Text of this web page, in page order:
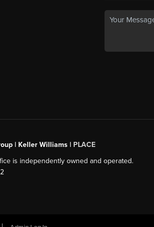
| Keller Williams | PLACE
is independently owned and operated.